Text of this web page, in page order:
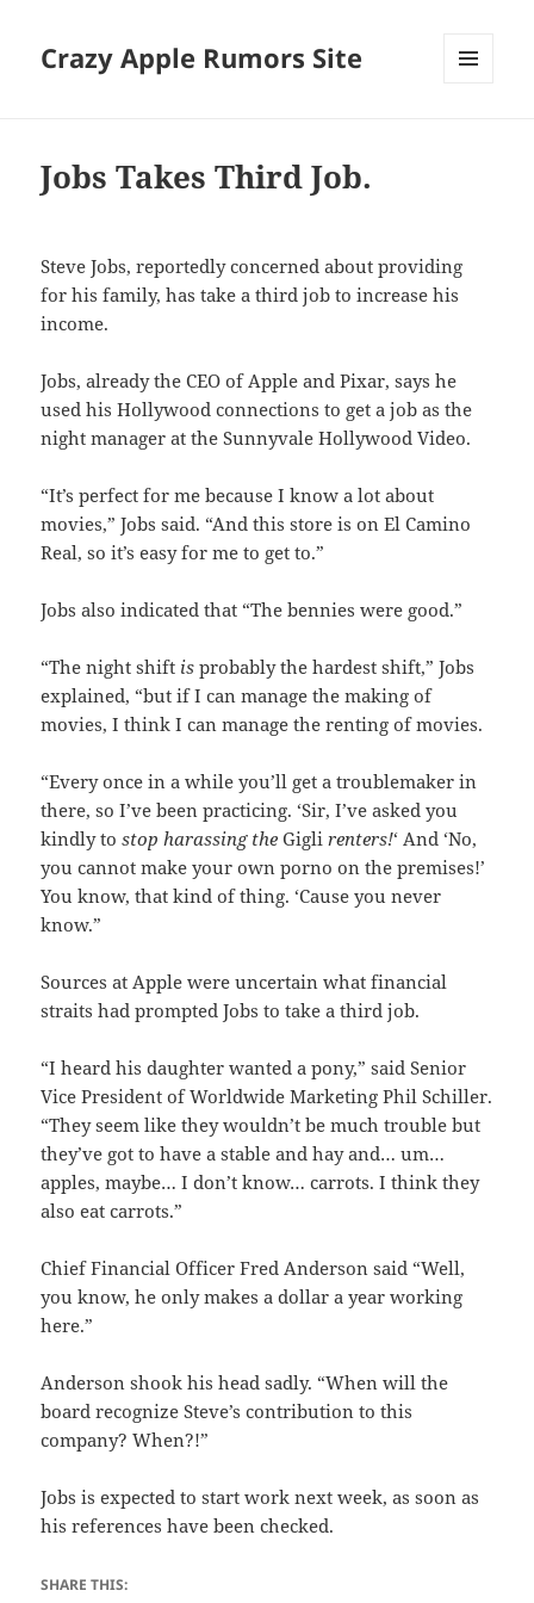
Crazy Apple Rumors Site
Jobs Takes Third Job.
Steve Jobs, reportedly concerned about providing
for his family, has take a third job to increase his
income.
Jobs, already the CEO of Apple and Pixar, says he
used his Hollywood connections to get a job as the
night manager at the Sunnyvale Hollywood Video.
“It’s perfect for me because I know a lot about
movies,” Jobs said. “And this store is on El Camino
Real, so it’s easy for me to get to.”
Jobs also indicated that “The bennies were good.”
“The night shift is probably the hardest shift,” Jobs
explained, “but if I can manage the making of
movies, I think I can manage the renting of movies.
“Every once in a while you’ll get a troublemaker in
there, so I’ve been practicing. ‘Sir, I’ve asked you
kindly tostop harassing theGigli renters!‘ And ‘No,
you cannot make your own porno on the premises!’
You know, that kind of thing. ‘Cause you never
know.”
Sources at Apple were uncertain what financial
straits had prompted Jobs to take a third job.
“I heard his daughter wanted a pony,” said Senior
Vice President of Worldwide Marketing Phil Schiller.
“They seem like they wouldn’t be much trouble but
they’ve got to have a stable and hay and… um…
apples, maybe… I don’t know… carrots. I think they
also eat carrots.”
Chief Financial Officer Fred Anderson said “Well,
you know, he only makes a dollar a year working
here.”
Anderson shook his head sadly. “When will the
board recognize Steve’s contribution to this
company? When?!”
Jobs is expected to start work next week, as soon as
his references have been checked.
SHARE THIS: